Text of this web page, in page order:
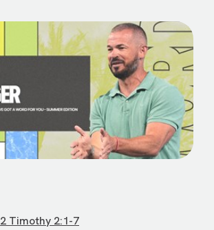
2 Timothy 2:1-7